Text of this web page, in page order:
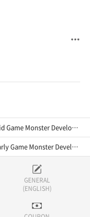
Power Up with CM Serena (Part 4. Mid Game Monster Development)
Power Up with CM Serena (Part 2. Early Game Monster Development)
GENERAL
(ENGLISH)